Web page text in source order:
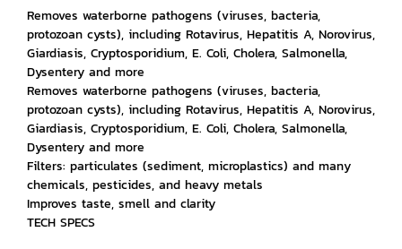
Removes waterborne pathogens (viruses, bacteria,
protozoan cysts), including Rotavirus, Hepatitis A, Norovirus,
Giardiasis, Cryptosporidium, E. Coli, Cholera, Salmonella,
Dysentery and more
Removes waterborne pathogens (viruses, bacteria,
protozoan cysts), including Rotavirus, Hepatitis A, Norovirus,
Giardiasis, Cryptosporidium, E. Coli, Cholera, Salmonella,
Dysentery and more
Filters: particulates (sediment, microplastics) and many
chemicals, pesticides, and heavy metals
Improves taste, smell and clarity
TECH SPECS